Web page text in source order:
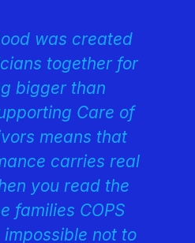
was created
together for
bigger than
Care of
means that
carries real
you read the
families COPS
impossible not to